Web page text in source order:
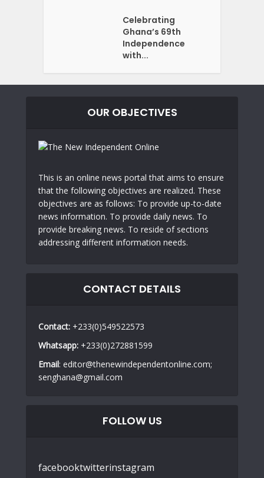
Celebrating
Ghana’s 69th
Independence
with...
OUR OBJECTIVES
This is an online news portal that aims to ensure
that the following objectives are realized. These
objectives are as follows: To provide up-to-date
news information. To provide daily news. To
provide breaking news. To reside of sections
addressing different information needs.
CONTACT DETAILS
Contact: +233(0)549522573
Whatsapp: +233(0)272881599
Email: editor@thenewindependentonline.com;
senghana@gmail.com
FOLLOW US
facebooktwitterinstagram